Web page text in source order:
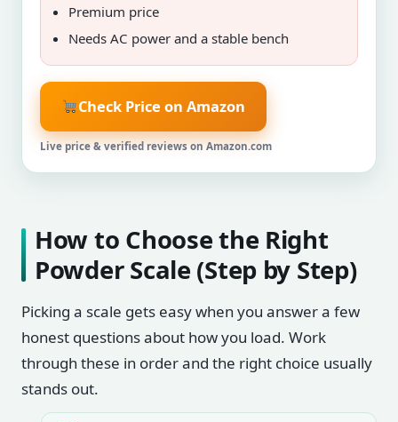
Premium price
Needs AC power and a stable bench
Check Price on Amazon
Live price & verified reviews on Amazon.com
How to Choose the Right
Powder Scale (Step by Step)
Picking a scale gets easy when you answer a few
honest questions about how you load. Work
through these in order and the right choice usually
stands out.